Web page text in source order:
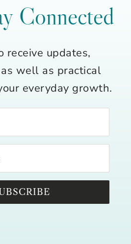
Connected
receive updates,
well as practical
everyday growth.